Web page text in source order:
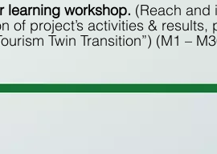
learning workshop. (Reach and
of project’s activities & results,
Twin Transition”) (M1 –